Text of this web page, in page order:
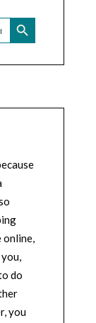
SEARCH BUTTON
online,
do
you